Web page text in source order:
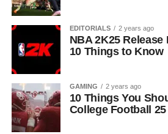
EDITORIALS 2 years ago
NBA 2K25 Release
10 Things to Know
GAMING 2 years ago
10 Things You
College Football